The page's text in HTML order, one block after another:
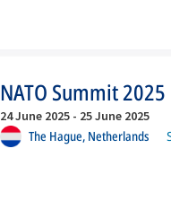
NATO Summit 2025
24 June 2025 - 25 June 2025
The Hague, Netherlands